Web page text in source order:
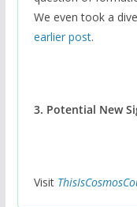
We even took a
earlier post.
3. Potential New
Visit